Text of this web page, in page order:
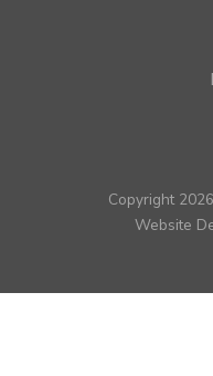
Copyright
Website